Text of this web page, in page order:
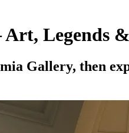
Legends
Gallery, then